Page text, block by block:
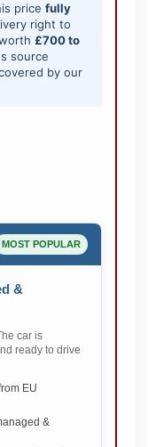
price fully
right to
£700 to
source
by our
MOST POPULAR
&
car is
ready to drive
EU
&